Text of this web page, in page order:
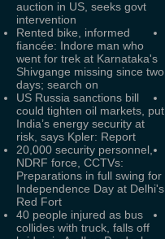
auction in US, seeks govt
intervention
Rented bike, informed
fiancée: Indore man who
went for trek at Karnataka's
Shivgange missing since two
days; search on
US Russia sanctions bill
could tighten oil markets, put
India’s energy security at
risk, says Kpler: Report
20,000 security personnel,
NDRF force, CCTVs:
Preparations in full swing for
Independence Day at Delhi's
Red Fort
40 people injured as bus
collides with truck, falls off